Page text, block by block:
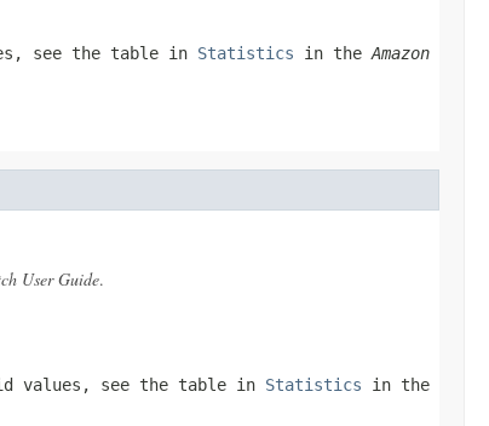
see the table in Statistics in the Amazon
User Guide.
values, see the table in Statistics in the